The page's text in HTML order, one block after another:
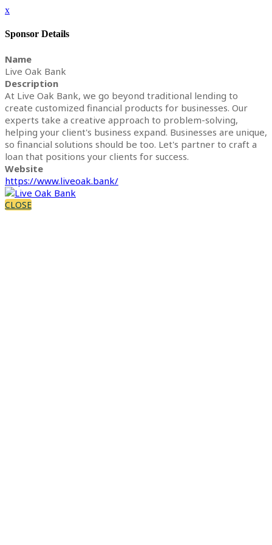
x
Sponsor Details
Name
Live Oak Bank
Description
At Live Oak Bank, we go beyond traditional lending to
create customized financial products for businesses. Our
experts take a creative approach to problem-solving,
helping your client's business expand. Businesses are unique,
so financial solutions should be too. Let's partner to craft a
loan that positions your clients for success.
Website
https://www.liveoak.bank/
CLOSE